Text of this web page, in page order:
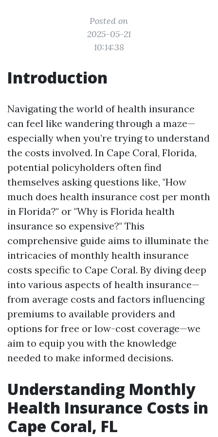
Posted on
2025-05-21
10:14:38
Introduction
Navigating the world of health insurance
can feel like wandering through a maze—
especially when you’re trying to understand
the costs involved. In Cape Coral, Florida,
potential policyholders often find
themselves asking questions like, "How
much does health insurance cost per month
in Florida?" or "Why is Florida health
insurance so expensive?" This
comprehensive guide aims to illuminate the
intricacies of monthly health insurance
costs specific to Cape Coral. By diving deep
into various aspects of health insurance—
from average costs and factors influencing
premiums to available providers and
options for free or low-cost coverage—we
aim to equip you with the knowledge
needed to make informed decisions.
Understanding Monthly
Health Insurance Costs in
Cape Coral, FL